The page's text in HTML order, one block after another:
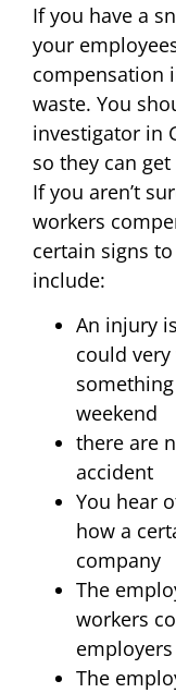
If you have a
your
compensation
waste. You
investigator in
so they can
If you aren’t
workers
certain signs
include:
An injury
could
weekend
there are
accident
You hear
how a
company
The
workers
employers
The